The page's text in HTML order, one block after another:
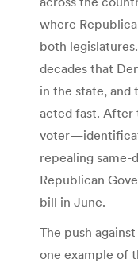
where
both
decades that
in the state, and
acted fast. After
repealing same-
Republican
bill in June.
The push
one example of